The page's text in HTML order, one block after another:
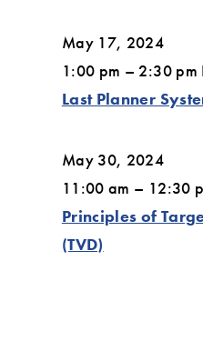
May 17, 2024
1:00 pm – 2:30 pm
Last Planner
May 30, 2024
11:00 am – 12:30
Principles of
(TVD)